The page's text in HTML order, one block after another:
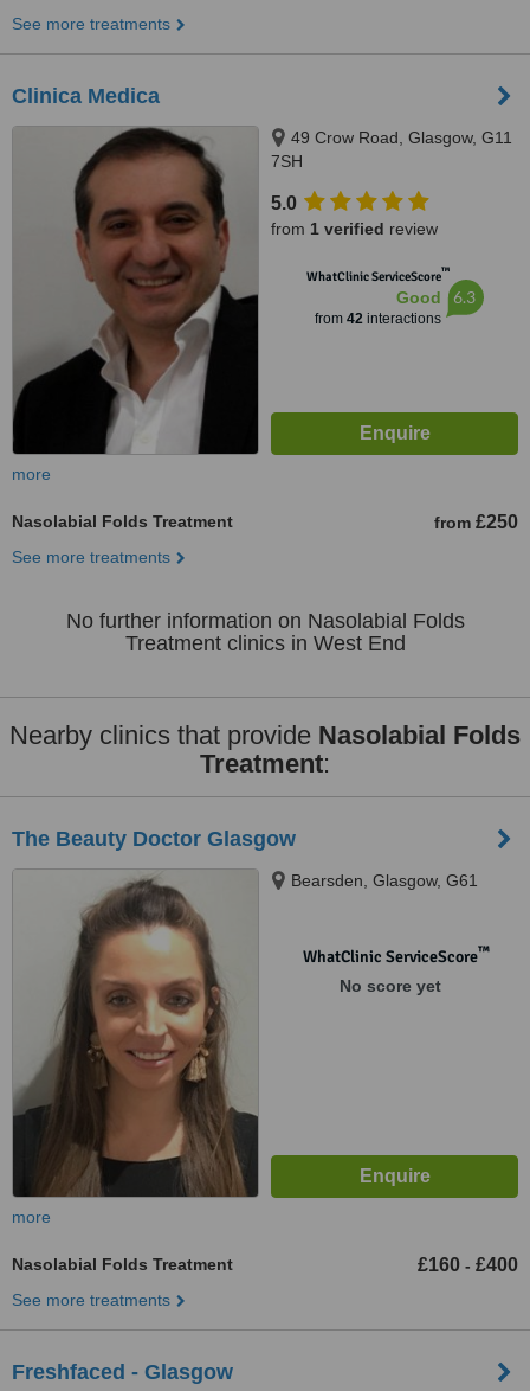
See more treatments
Clinica Medica
49 Crow Road, Glasgow, G11
7SH
5.0
from 1 verified review
WhatClinic ServiceScore™
Good
from 42interactions
6.3
more
Nasolabial Folds Treatment from £250
See more treatments
No further information on Nasolabial Folds
Treatment clinics in West End
Nearby clinics that provide Nasolabial Folds
Treatment:
The Beauty Doctor Glasgow
Bearsden, Glasgow, G61
WhatClinic ServiceScore™
No score yet
more
Nasolabial Folds Treatment £160 - £400
See more treatments
Freshfaced - Glasgow